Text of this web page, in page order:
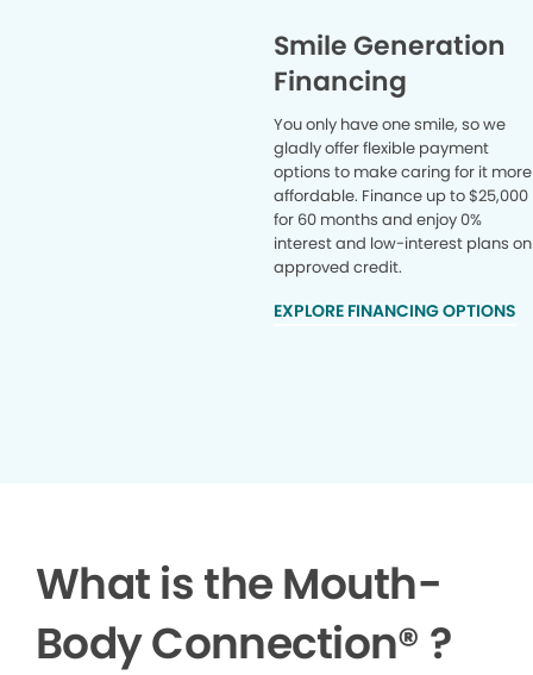
Smile Generation
Financing
You only have one smile, so we
gladly offer flexible payment
options to make caring for it more
affordable. Finance up to $25,000
for 60 months and enjoy 0%
interest and low-interest plans on
approved credit.
EXPLORE FINANCING OPTIONS
What is the Mouth-
Body Connection® ?